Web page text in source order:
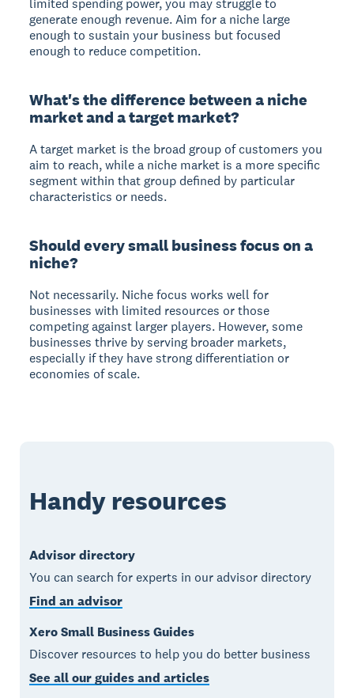
limited spending power, you may struggle to
generate enough revenue. Aim for a niche large
enough to sustain your business but focused
enough to reduce competition.
What's the difference between a niche
market and a target market?
Atarget market is the broad group of customers you
aim to reach, while a niche market is a more specific
segment within that group defined by particular
characteristics or needs.
Should every small business focus on a
niche?
Not necessarily. Niche focus works well for
businesses with limited resources or those
competing against larger players. However, some
businesses thrive by serving broader markets,
especially if they have strong differentiation or
economies of scale.
Handy resources
Advisor directory
You can search for experts in our advisor directory
Find an advisor
Xero Small Business Guides
Discover resources to help you do better business
See all our guides and articles